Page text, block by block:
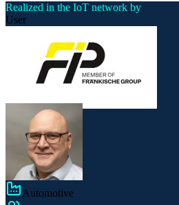
Realized in the IoT network by
User
Automotive